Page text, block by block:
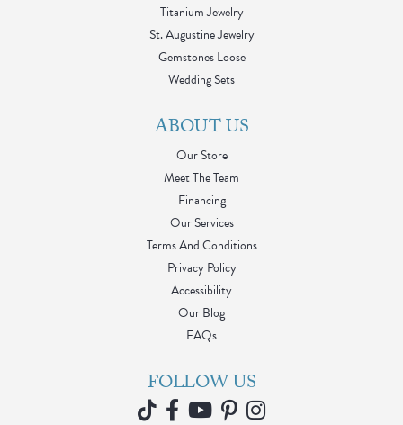
Titanium Jewelry
St. Augustine Jewelry
Gemstones Loose
Wedding Sets
ABOUT US
Our Store
Meet The Team
Financing
Our Services
Terms And Conditions
Privacy Policy
Accessibility
Our Blog
FAQs
FOLLOW US